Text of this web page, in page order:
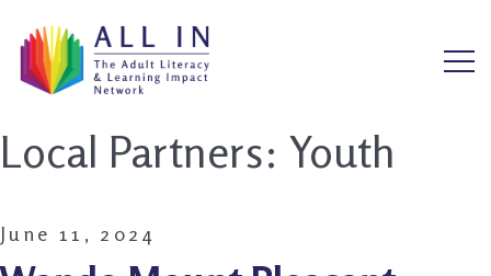
Local Partners: Youth
June 11, 2024